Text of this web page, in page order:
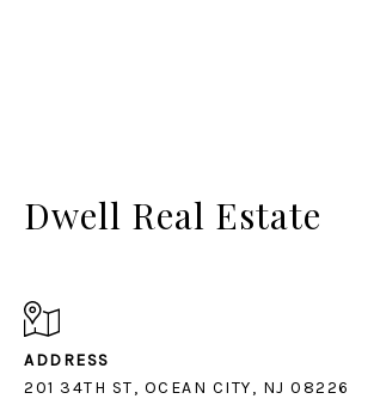
Dwell Real Estate
ADDRESS